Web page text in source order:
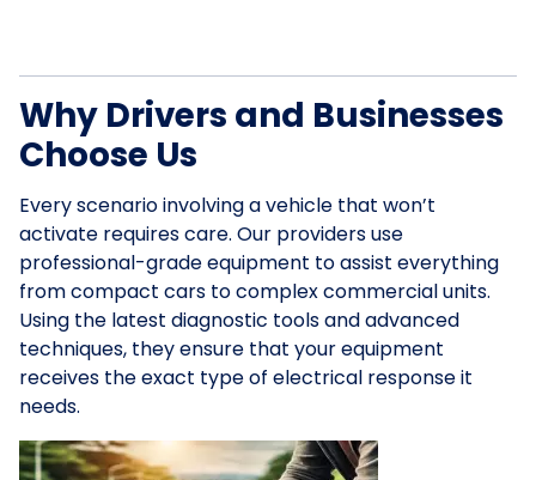
Why Drivers and Businesses
Choose Us
Every scenario involving a vehicle that won’t
activate requires care. Our providers use
professional-grade equipment to assist everything
from compact cars to complex commercial units.
Using the latest diagnostic tools and advanced
techniques, they ensure that your equipment
receives the exact type of electrical response it
needs.